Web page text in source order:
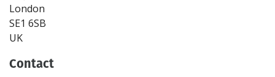
Features
Advertise
London
SE1 6SB
UK
Contact